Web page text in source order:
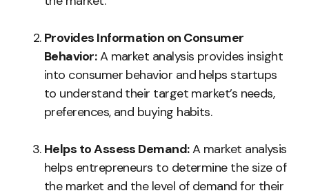
Provides Information on Consumer
Behavior:A market analysis provides insight
into consumer behavior and helps startups
to understand their target market’s needs,
preferences, and buying habits.
Helps to Assess Demand:A market analysis
helps entrepreneurs to determine the size of
the market and the level of demand for their